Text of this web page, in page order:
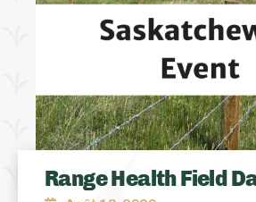
Range Health Field